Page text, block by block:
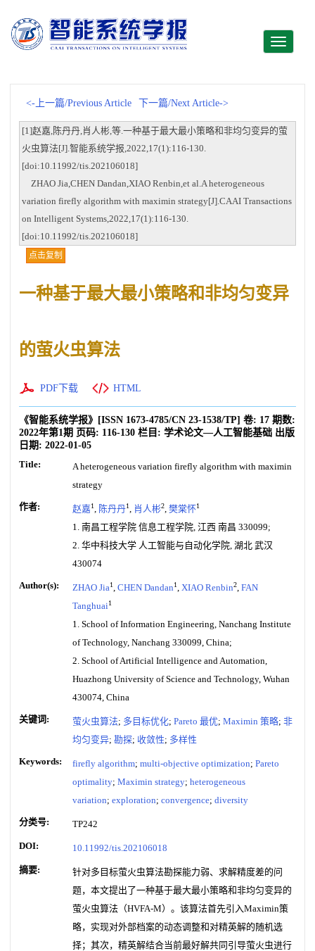
Toggle
<-上一篇/Previous Article 下一篇/Next Article->
[1]赵嘉,陈丹丹,肖人彬,等.一种基于最大最小策略和非均匀变异的萤
火虫算法[J].智能系统学报,2022,17(1):116-130.
[doi:10.11992/tis.202106018]
ZHAO Jia,CHEN Dandan,XIAO Renbin,et al.A heterogeneous
variation firefly algorithm with maximin strategy[J].CAAI Transactions
on Intelligent Systems,2022,17(1):116-130.
[doi:10.11992/tis.202106018]
点击复制
一种基于最大最小策略和非均匀变异
的萤火虫算法
PDF下载 HTML
《智能系统学报》 [ISSN 1673-4785/CN 23-1538/TP] 卷: 17 期数:
2022年第1期 页码: 116-130 栏目: 学术论文—人工智能基础 出版
日期: 2022-01-05
Title:
A heterogeneous variation firefly algorithm with maximin
strategy
作者: 赵嘉1, 陈丹丹1, 肖人彬2, 樊棠怀1
1. 南昌工程学院 信息工程学院, 江西 南昌 330099;
2. 华中科技大学 人工智能与自动化学院, 湖北 武汉
430074
Author(s): ZHAO Jia1, CHEN Dandan1, XIAO Renbin2, FAN
Tanghuai1
1. School of Information Engineering, Nanchang Institute
of Technology, Nanchang 330099, China;
2. School of Artificial Intelligence and Automation,
Huazhong University of Science and Technology, Wuhan
430074, China
关键词: 萤火虫算法; 多目标优化; Pareto 最优; Maximin 策略; 非
均匀变异; 勘探; 收敛性; 多样性
Keywords: firefly algorithm; multi-objective optimization; Pareto
optimality; Maximin strategy; heterogeneous
variation; exploration; convergence; diversity
分类号: TP242
DOI: 10.11992/tis.202106018
摘要:
针对多目标萤火虫算法勘探能力弱、求解精度差的问
题，本文提出了一种基于最大最小策略和非均匀变异的
萤火虫算法（HVFA-M）。该算法首先引入Maximin策
略，实现对外部档案的动态调整和对精英解的随机选
择；其次，精英解结合当前最好解共同引导萤火虫进行